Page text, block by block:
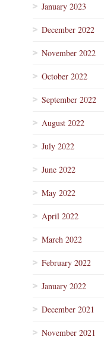
January 2023
December 2022
November 2022
October 2022
September 2022
August 2022
July 2022
June 2022
May 2022
April 2022
March 2022
February 2022
January 2022
December 2021
November 2021